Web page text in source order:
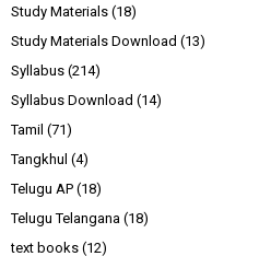
Study Materials (18)
Study Materials Download (13)
Syllabus (214)
Syllabus Download (14)
Tamil (71)
Tangkhul (4)
Telugu AP (18)
Telugu Telangana (18)
text books (12)